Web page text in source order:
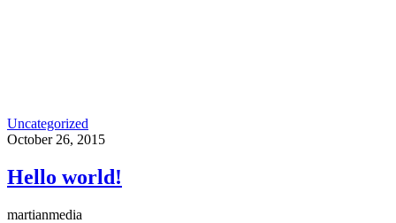
Uncategorized
October 26, 2015
Hello world!
martianmedia